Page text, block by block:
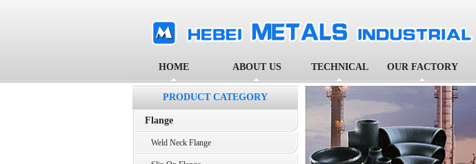
HOME ABOUT US TECHNICAL OUR FACTORY
PRODUCT CATEGORY
Flange
Weld Neck Flange